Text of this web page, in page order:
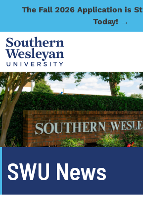
The Fall 2026 Application is
Today! →
SWU News